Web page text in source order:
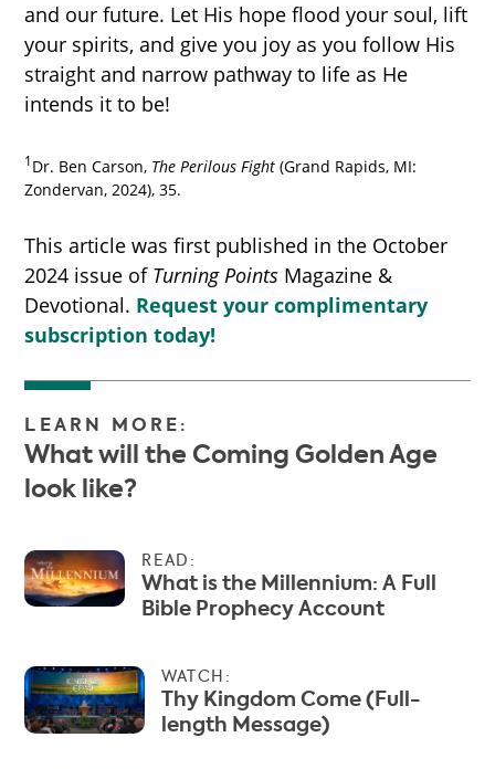
and our future. Let His hope flood your soul, lift
your spirits, and give you joy as you follow His
straight and narrow pathway to life as He
intends it to be!
1 Dr. Ben Carson, The Perilous Fight (Grand Rapids, MI:
Zondervan, 2024), 35.
This article was first published in the October
2024 issue of Turning Points Magazine &
Devotional. Request your complimentary
subscription today!
LEARN MORE:
What will the Coming Golden Age
look like?
READ:
What is the Millennium: A Full
Bible Prophecy Account
WATCH:
Thy Kingdom Come (Full-
length Message)